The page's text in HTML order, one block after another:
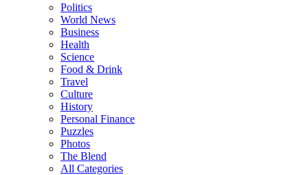
Politics
World News
Business
Health
Science
Food & Drink
Travel
Culture
History
Personal Finance
Puzzles
Photos
The Blend
All Categories